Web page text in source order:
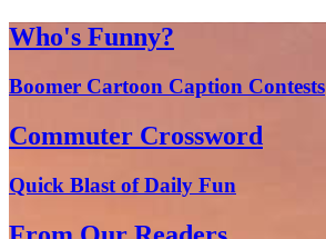
Who's Funny?
Boomer Cartoon Caption Contests
Commuter Crossword
Quick Blast of Daily Fun